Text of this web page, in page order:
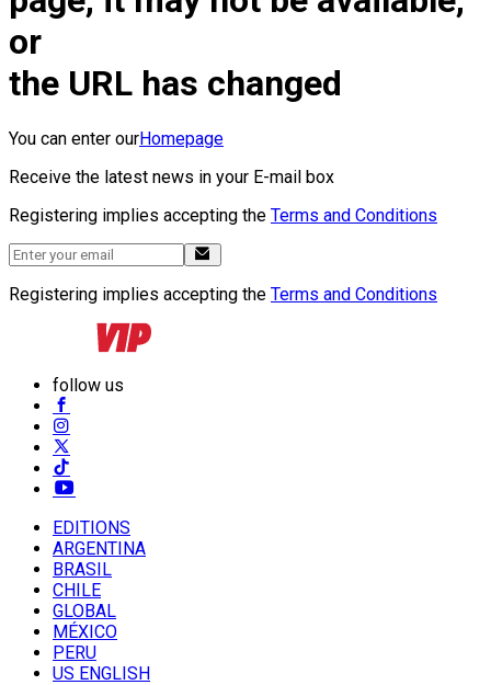
or
the URL has changed
You can enter ourHomepage
Receive the latest news in your E-mail box
Registering implies accepting the Terms and Conditions
Registering implies accepting the Terms and Conditions
follow us
EDITIONS
ARGENTINA
BRASIL
CHILE
GLOBAL
MÉXICO
PERU
US ENGLISH